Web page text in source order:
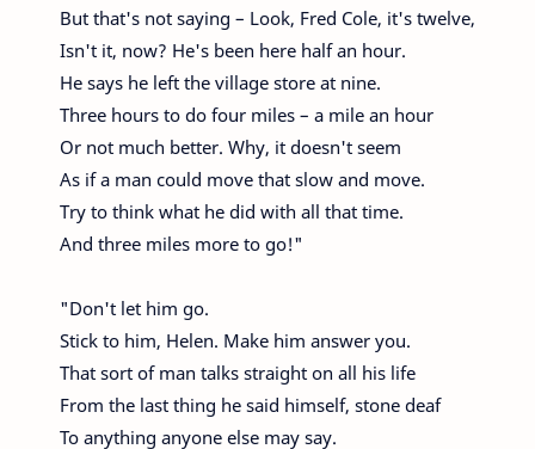
But that's not saying – Look, Fred Cole, it's twelve,
Isn't it, now? He's been here half an hour.
He says he left the village store at nine.
Three hours to do four miles – a mile an hour
Or not much better. Why, it doesn't seem
As if a man could move that slow and move.
Try to think what he did with all that time.
And three miles more to go!"
"Don't let him go.
Stick to him, Helen. Make him answer you.
That sort of man talks straight on all his life
From the last thing he said himself, stone deaf
To anything anyone else may say.